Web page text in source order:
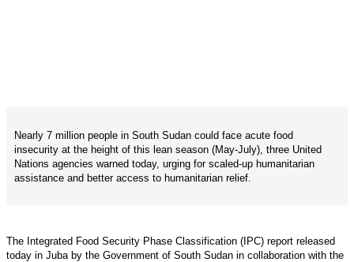
Nearly 7 million people in South Sudan could face acute food
insecurity at the height of this lean season (May-July), three United
Nations agencies warned today, urging for scaled-up humanitarian
assistance and better access to humanitarian relief.
The Integrated Food Security Phase Classification (IPC) report released
today in Juba by the Government of South Sudan in collaboration with the